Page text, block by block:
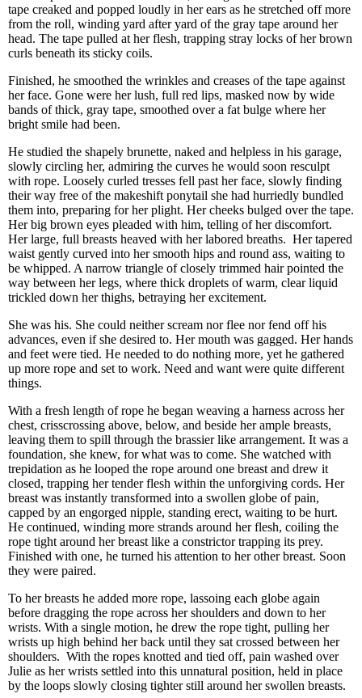
tape creaked and popped loudly in her ears as he stretched off more
from the roll, winding yard after yard of the gray tape around her
head. The tape pulled at her flesh, trapping stray locks of her brown
curls beneath its sticky coils.
Finished, he smoothed the wrinkles and creases of the tape against
her face. Gone were her lush, full red lips, masked now by wide
bands of thick, gray tape, smoothed over a fat bulge where her
bright smile had been.
He studied the shapely brunette, naked and helpless in his garage,
slowly circling her, admiring the curves he would soon resculpt
with rope. Loosely curled tresses fell past her face, slowly finding
their way free of the makeshift ponytail she had hurriedly bundled
them into, preparing for her plight. Her cheeks bulged over the tape.
Her big brown eyes pleaded with him, telling of her discomfort.
Her large, full breasts heaved with her labored breaths. Her tapered
waist gently curved into her smooth hips and round ass, waiting to
be whipped. A narrow triangle of closely trimmed hair pointed the
way between her legs, where thick droplets of warm, clear liquid
trickled down her thighs, betraying her excitement.
She was his. She could neither scream nor flee nor fend off his
advances, even if she desired to. Her mouth was gagged. Her hands
and feet were tied. He needed to do nothing more, yet he gathered
up more rope and set to work. Need and want were quite different
things.
With a fresh length of rope he began weaving a harness across her
chest, crisscrossing above, below, and beside her ample breasts,
leaving them to spill through the brassier like arrangement. It was a
foundation, she knew, for what was to come. She watched with
trepidation as he looped the rope around one breast and drew it
closed, trapping her tender flesh within the unforgiving cords. Her
breast was instantly transformed into a swollen globe of pain,
capped by an engorged nipple, standing erect, waiting to be hurt.
He continued, winding more strands around her flesh, coiling the
rope tight around her breast like a constrictor trapping its prey.
Finished with one, he turned his attention to her other breast. Soon
they were paired.
To her breasts he added more rope, lassoing each globe again
before dragging the rope across her shoulders and down to her
wrists. With a single motion, he drew the rope tight, pulling her
wrists up high behind her back until they sat crossed between her
shoulders. With the ropes knotted and tied off, pain washed over
Julie as her wrists settled into this unnatural position, held in place
by the loops slowly closing tighter still around her swollen breasts.